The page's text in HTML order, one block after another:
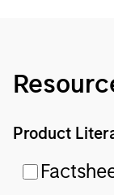
Product